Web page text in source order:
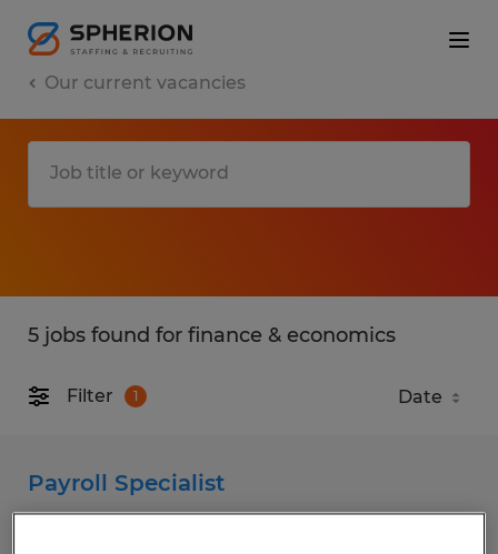
Our current vacancies
5 jobs found for finance & economics
Filter 1
Payroll Specialist